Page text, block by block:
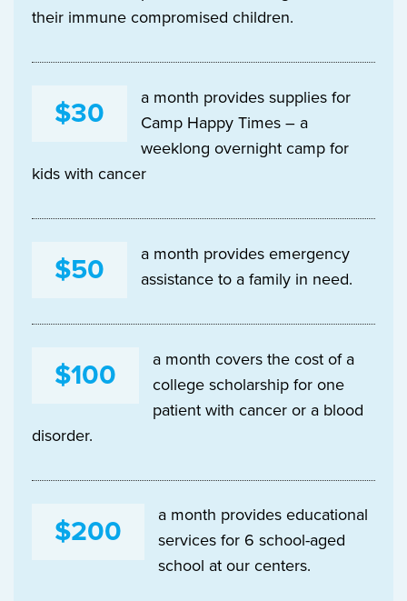
their immune compromised children.
$30
a month provides supplies for
Camp Happy Times – a
weeklong overnight camp for
kids with cancer
$50
a month provides emergency
assistance to a family in need.
$100
a month covers the cost of a
college scholarship for one
patient with cancer or a blood
disorder.
$200
a month provides educational
services for 6 school-aged
school at our centers.